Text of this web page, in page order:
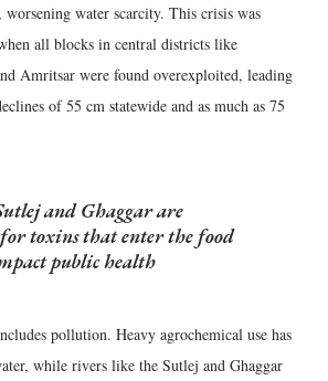
water scarcity. This crisis was
all blocks in central districts like
Amritsar were found overexploited, leading
of 55 cm statewide and as much as 75
and Ghaggar are
toxins that enter the food
public health
pollution. Heavy agrochemical use has
while rivers like the Sutlej and Ghaggar